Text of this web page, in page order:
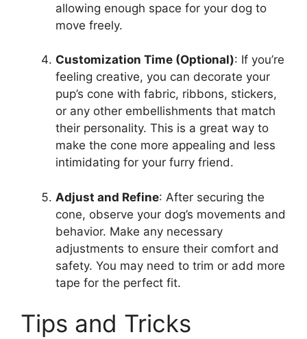
allowing enough space for your dog to
move freely.
Customization Time (Optional): If you’re
feeling creative, you can decorate your
pup’s cone with fabric, ribbons, stickers,
or any other embellishments that match
their personality. This is a great way to
make the cone more appealing and less
intimidating for your furry friend.
Adjust and Refine: After securing the
cone, observe your dog’s movements and
behavior. Make any necessary
adjustments to ensure their comfort and
safety. You may need to trim or add more
tape for the perfect fit.
Tips and Tricks